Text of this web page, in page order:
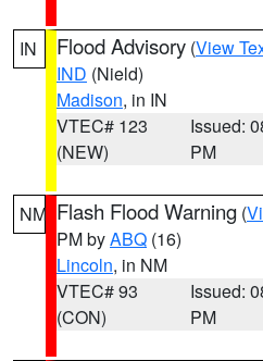
IN Flood Advisory (View
IND (Nield)
Madison, in IN
VTEC# 123
(NEW)
Issued:
PM
NM Flash Flood Warning (
PM byABQ (16)
Lincoln, in NM
VTEC# 93
(CON)
Issued:
PM